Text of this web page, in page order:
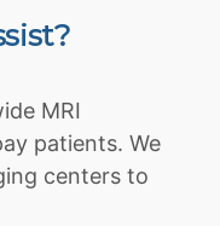
MRI
patients. We
centers to